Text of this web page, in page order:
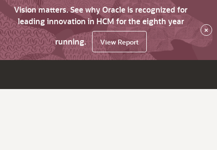
Vision matters. See why Oracle is recognized for
leading innovation in HCM for the eighth year
running.
View Report
×